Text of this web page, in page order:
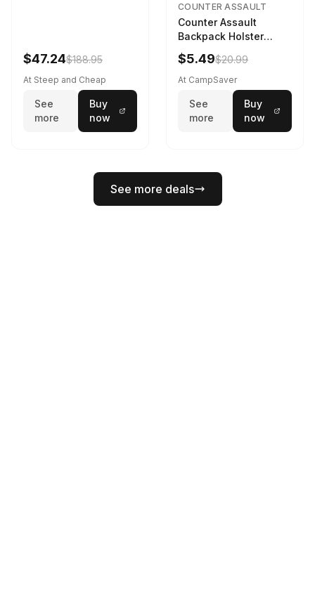
$47.24$188.95
At Steep and Cheap
See
more
Buy
now
COUNTER ASSAULT
Counter Assault
Backpack Holster
Black
$5.49$20.99
At CampSaver
See
more
Buy
now
See more deals